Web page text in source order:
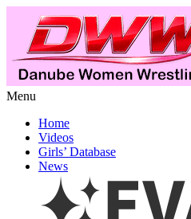
Menu
Home
Videos
Girls’ Database
News